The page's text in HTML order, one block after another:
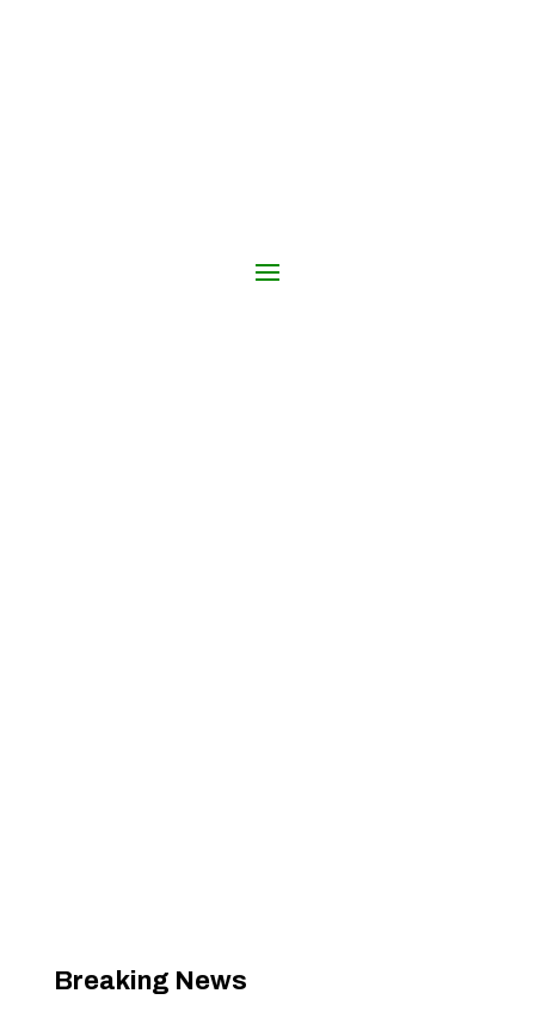
Breaking News